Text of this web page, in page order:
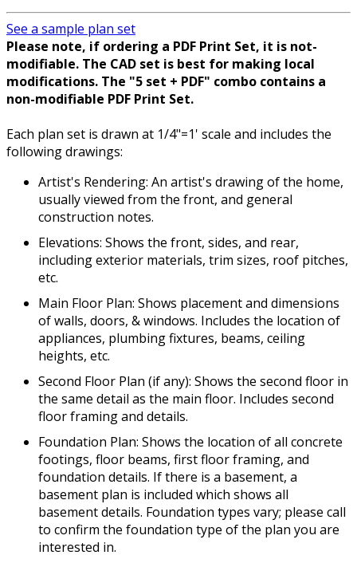
See a sample plan set
Please note, if ordering a PDF Print Set, it is not-
modifiable. The CAD set is best for making local
modifications. The "5 set + PDF" combo contains a
non-modifiable PDF Print Set.
Each plan set is drawn at 1/4"=1' scale and includes the
following drawings:
Artist's Rendering: An artist's drawing of the home,
usually viewed from the front, and general
construction notes.
Elevations: Shows the front, sides, and rear,
including exterior materials, trim sizes, roof pitches,
etc.
Main Floor Plan: Shows placement and dimensions
of walls, doors, & windows. Includes the location of
appliances, plumbing fixtures, beams, ceiling
heights, etc.
Second Floor Plan (if any): Shows the second floor in
the same detail as the main floor. Includes second
floor framing and details.
Foundation Plan: Shows the location of all concrete
footings, floor beams, first floor framing, and
foundation details. If there is a basement, a
basement plan is included which shows all
basement details. Foundation types vary; please call
to confirm the foundation type of the plan you are
interested in.